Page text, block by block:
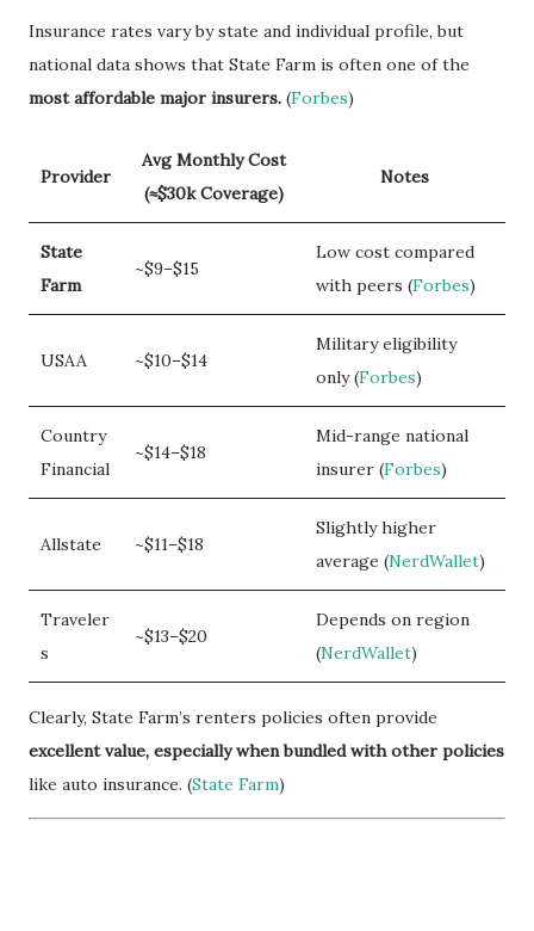
Insurance rates vary by state and individual profile, but
national data shows that State Farm is often one of the
most affordable major insurers. (Forbes)
Provider
Avg Monthly Cost
(≈$30k Coverage)
Notes
State
Farm
~$9–$15
Low cost compared
with peers (Forbes)
USAA ~$10–$14
Military eligibility
only (Forbes)
Country
Financial
~$14–$18
Mid-range national
insurer (Forbes)
Allstate ~$11–$18
Slightly higher
average (NerdWallet)
Traveler
s
~$13–$20
Depends on region
(NerdWallet)
Clearly, State Farm’s renters policies often provide
excellent value, especially when bundled with other policies
like auto insurance. (State Farm)